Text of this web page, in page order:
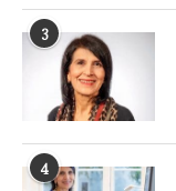
3
4